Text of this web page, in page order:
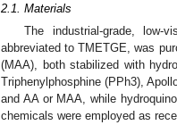
2.1. Materials
The industrial-grade, low-
abbreviated to TMETGE, was
(MAA), both stabilized with
Triphenylphosphine (PPh3),
and AA or MAA, while
chemicals were employed as